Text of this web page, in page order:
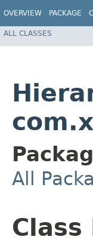
OVERVIEW PACKAGE
ALL CLASSES
All